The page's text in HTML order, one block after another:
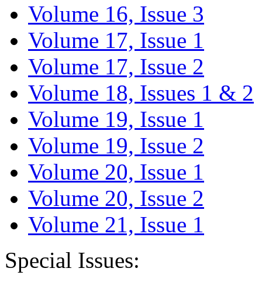
Volume 16, Issue 3
Volume 17, Issue 1
Volume 17, Issue 2
Volume 18, Issues 1 & 2
Volume 19, Issue 1
Volume 19, Issue 2
Volume 20, Issue 1
Volume 20, Issue 2
Volume 21, Issue 1
Special Issues: